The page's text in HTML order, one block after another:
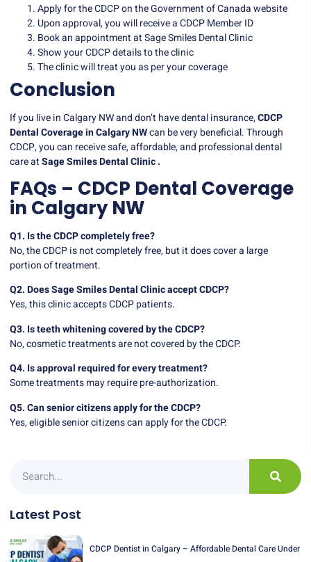
Apply for the CDCP on the Government of Canada website
Upon approval, you will receive a CDCP Member ID
Book an appointment at Sage Smiles Dental Clinic
Show your CDCP details to the clinic
The clinic will treat you as per your coverage
Conclusion
If you live in Calgary NW and don’t have dental insurance,CDCP
Dental Coverage in Calgary NWcan be very beneficial. Through
CDCP, you can receive safe, affordable, and professional dental
care atSage Smiles Dental Clinic .
FAQs – CDCP Dental Coverage
in Calgary NW
Q1. Is the CDCP completely free?
No, the CDCP is not completely free, but it does cover a large
portion of treatment.
Q2. Does Sage Smiles Dental Clinic accept CDCP?
Yes, this clinic accepts CDCP patients.
Q3. Is teeth whitening covered by the CDCP?
No, cosmetic treatments are not covered by the CDCP.
Q4. Is approval required for every treatment?
Some treatments may require pre-authorization.
Q5. Can senior citizens apply for the CDCP?
Yes, eligible senior citizens can apply for the CDCP.
Latest Post
CDCP Dentist in Calgary – Affordable Dental Care Under